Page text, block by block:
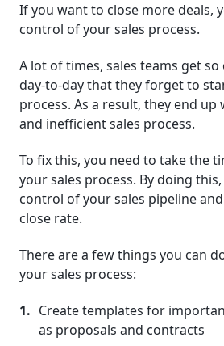
If you want to close more deals,
control of your sales process.
A lot of times, sales teams get
day-to-day that they forget to
process. As a result, they end
and inefficient sales process.
To fix this, you need to take the
your sales process. By doing
control of your sales pipeline
close rate.
There are a few things you can
your sales process:
Create templates for
as proposals and contracts